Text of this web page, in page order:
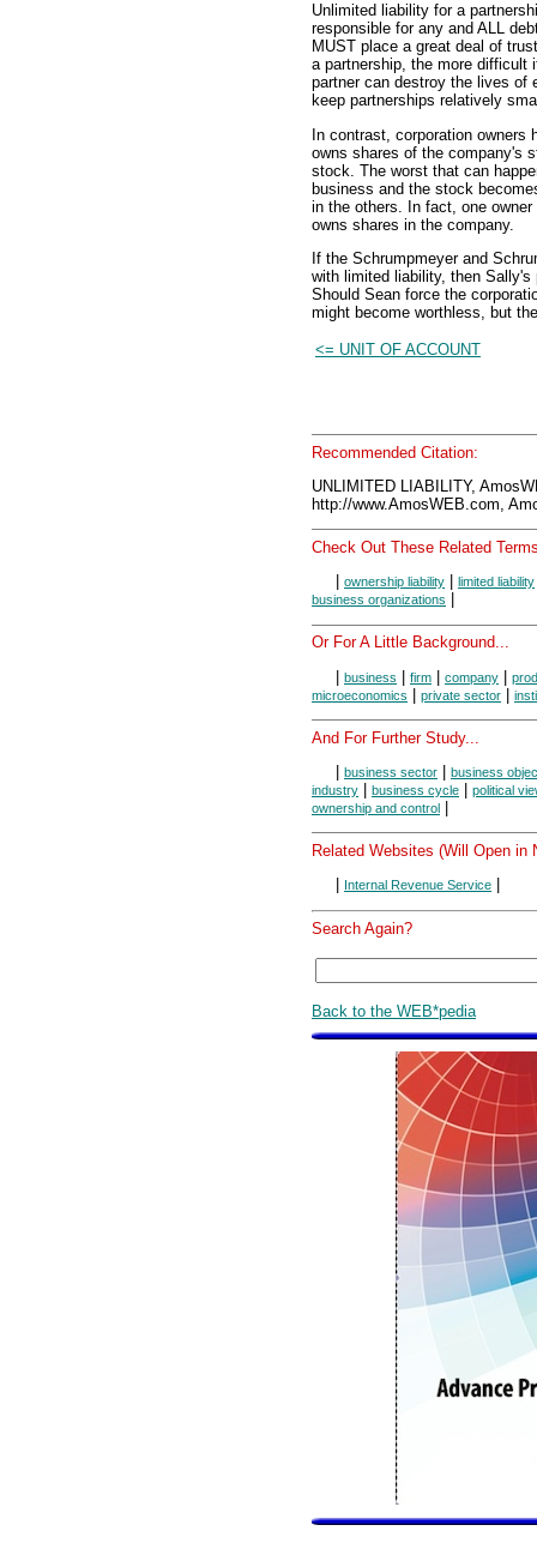
Unlimited liability for a
responsible for any and ALL
MUST place a great deal of
a partnership, the more
partner can destroy the lives of
keep partnerships relatively
In contrast, corporation owners
owns shares of the company's
stock. The worst that can
business and the stock
in the others. In fact, one
owns shares in the company.
If the Schrumpmeyer and
with limited liability, then
Should Sean force the
might become worthless, but
<= UNIT OF ACCOUNT
Recommended Citation:
UNLIMITED LIABILITY,
http://www.AmosWEB.com,
Check Out These Related
ownership liability limited liability
business organizations
Or For A Little Background...
| business | firm | company |
microeconomics | private sector |
And For Further Study...
business sector
business
industry
business cycle
political
ownership and control
Related Websites (Will Open in
Internal Revenue Service
Search Again?
Back to the WEB*pedia